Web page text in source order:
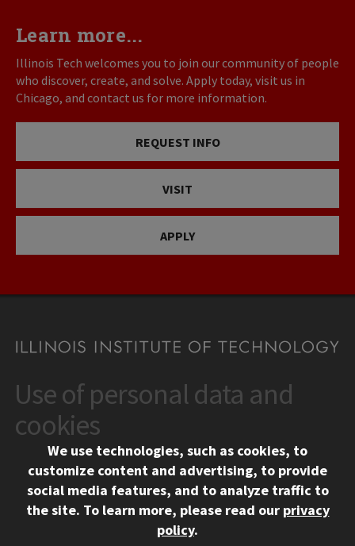
Learn more...
Illinois Tech welcomes you to join our community of people
who discover, create, and solve. Apply today, visit us in
Chicago, and contact us for more information.
REQUEST INFO
VISIT
APPLY
CONTACT
10 West 35th Street
Chicago, IL 60616
312.567.3000
Contact Us
Social Media Links
Facebook
Instagram
LinkedIn
Twitter
YouTube
Use of personal data and
cookies
We use technologies, such as cookies, to
customize content and advertising, to provide
social media features, and to analyze traffic to
the site. To learn more, please read our privacy
policy.